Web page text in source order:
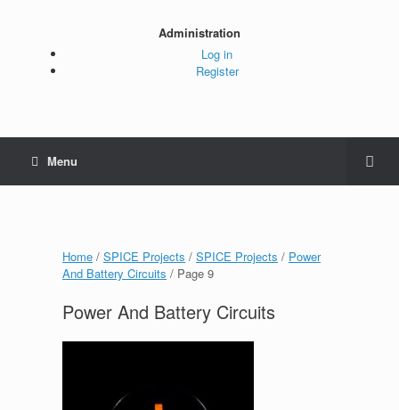
Administration
Log in
Register
Menu
Home / SPICE Projects / SPICE Projects / Power
And Battery Circuits / Page 9
Power And Battery Circuits